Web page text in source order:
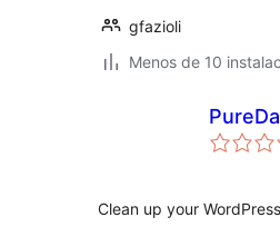
gfazioli
Menos de 10
Clean up your